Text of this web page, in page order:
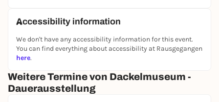
Accessibility information
We don't have any accessibility information for this event.
You can find everything about accessibility at Rausgegangen
here.
Weitere Termine von Dackelmuseum -
Dauerausstellung